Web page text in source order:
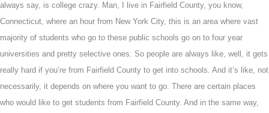
always say, is college crazy. Man, I live in Fairfield County, you know,
Connecticut, where an hour from New York City, this is an area where vast
majority of students who go to these public schools go on to four year
universities and pretty selective ones. So people are always like, well, it gets
really hard if you’re from Fairfield County to get into schools. And it’s like, not
necessarily, it depends on where you want to go. There are certain places
who would like to get students from Fairfield County. And in the same way,